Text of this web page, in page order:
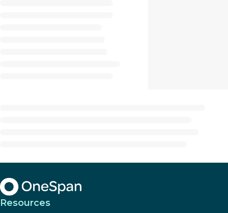
Resources